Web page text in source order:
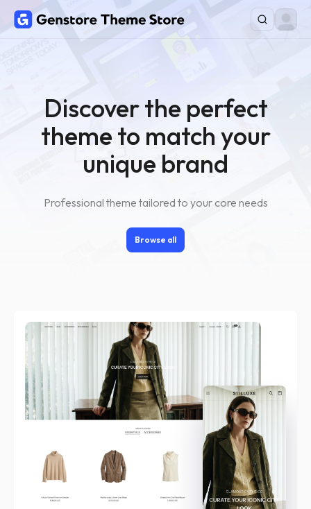
Discover the perfect
theme to match your
unique brand
Professional theme tailored to your core needs
Browse all